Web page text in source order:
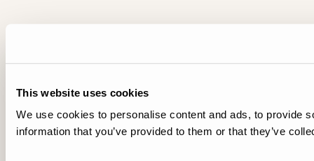
This website uses cookies
We use cookies to personalise content and ads, to provide
information that you’ve provided to them or that they’ve